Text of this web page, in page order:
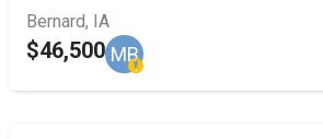
Bernard, IA
$46,500 MB